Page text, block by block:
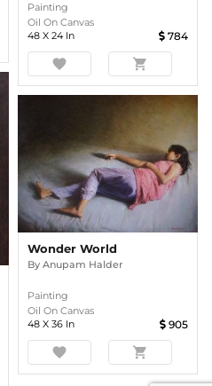
Painting
Oil On Canvas
48 X 24 In 784
favorite shopping_cart
Wonder World
By Anupam Halder
Painting
Oil On Canvas
48 X 36 In 905
favorite shopping_cart